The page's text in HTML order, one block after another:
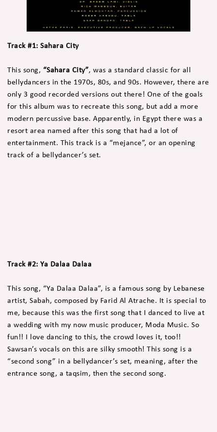
Track #1: Sahara City
This song, “Sahara City”, was a standard classic for all
bellydancers in the 1970s, 80s, and 90s. However, there are
only 3 good recorded versions out there! One of the goals
for this album was to recreate this song, but add a more
modern percussive base. Apparently, in Egypt there was a
resort area named after this song that had a lot of
entertainment. This track is a “mejance”, or an opening
track of a bellydancer’s set.
Track #2: Ya Dalaa Dalaa
This song, “Ya Dalaa Dalaa”, is a famous song by Lebanese
artist, Sabah, composed by Farid Al Atrache. It is special to
me, because this was the first song that I danced to live at
a wedding with my now music producer, Moda Music. So
fun!! I love dancing to this, the crowd loves it, too!!
Sawsan’s vocals on this are silky smooth! This song is a
“second song” in a bellydancer’s set, meaning, after the
entrance song, a taqsim, then the second song.